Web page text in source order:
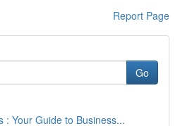
Report Page
Go
: Your Guide to Business...